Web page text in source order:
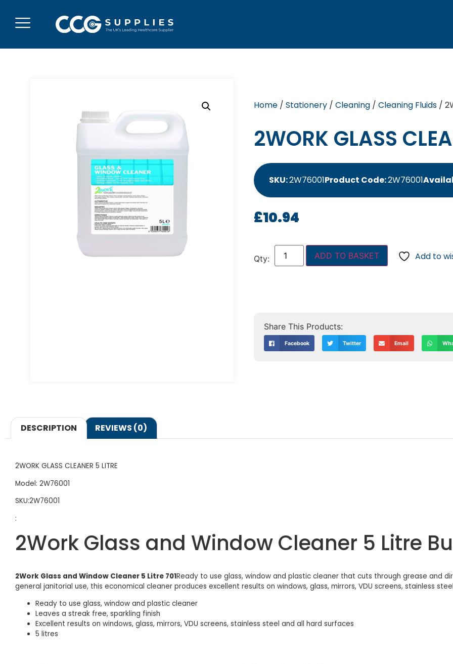
Home/ Stationery/ Cleaning/ Cleaning Fluids/
2WORK GLASS
SKU:2W76001Product Code:2W76001
£10.94
ADD TO BASKET Add to
Facebook Twitter Email
DESCRIPTION REVIEWS (0)
2WORK GLASS CLEANER 5 LITRE
Model: 2W76001
SKU:2W76001
:
2Work Glass and Window Cleaner 5 Litre
2Work Glass and Window Cleaner 5 Litre 701Ready to use glass, window and plastic cleaner that cuts through grease and
general janitorial use, this economical cleaner produces excellent results on windows, glass, mirrors, VDU screens, stainless
Ready to use glass, window and plastic cleaner
Leaves a streak free, sparkling finish
Excellent results on windows, glass, mirrors, VDU screens, stainless steel and all hard surfaces
5 litres